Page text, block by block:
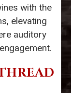
with the
elevating
auditory